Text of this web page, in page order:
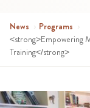
News › Programs ›
<strong>Empowering
Training</strong>